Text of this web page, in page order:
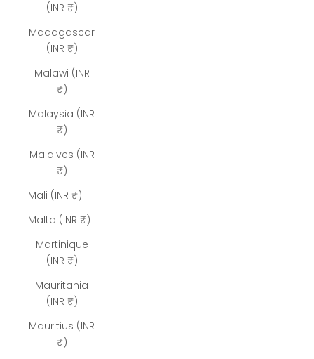
(INR ₹)
Madagascar
(INR ₹)
Malawi (INR
₹)
Malaysia (INR
₹)
Maldives (INR
₹)
Mali (INR ₹)
Malta (INR ₹)
Martinique
(INR ₹)
Mauritania
(INR ₹)
Mauritius (INR
₹)